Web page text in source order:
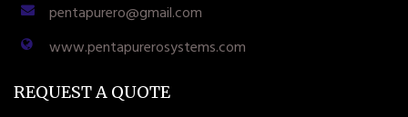
pentapurero@gmail.com
www.pentapurerosystems.com
REQUEST A QUOTE